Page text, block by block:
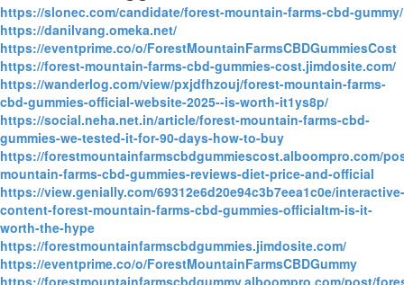
https://slonec.com/candidate/forest-mountain-farms-cbd-gummy/
https://danilvang.omeka.net/
https://eventprime.co/o/ForestMountainFarmsCBDGummiesCost
https://forest-mountain-farms-cbd-gummies-cost.jimdosite.com/
https://wanderlog.com/view/pxjdfhzouj/forest-mountain-farms-
cbd-gummies-official-website-2025--is-worth-it1ys8p/
https://social.neha.net.in/article/forest-mountain-farms-cbd-
gummies-we-tested-it-for-90-days-how-to-buy
https://forestmountainfarmscbdgummiescost.alboompro.com/
mountain-farms-cbd-gummies-reviews-diet-price-and-official
https://view.genially.com/69312e6d20e94c3b7eea1c0e/interactive-
content-forest-mountain-farms-cbd-gummies-officialtm-is-it-
worth-the-hype
https://forestmountainfarmscbdgummies.jimdosite.com/
https://eventprime.co/o/ForestMountainFarmsCBDGummy
https://forestmountainfarmscbdgummy.alboompro.com/post/